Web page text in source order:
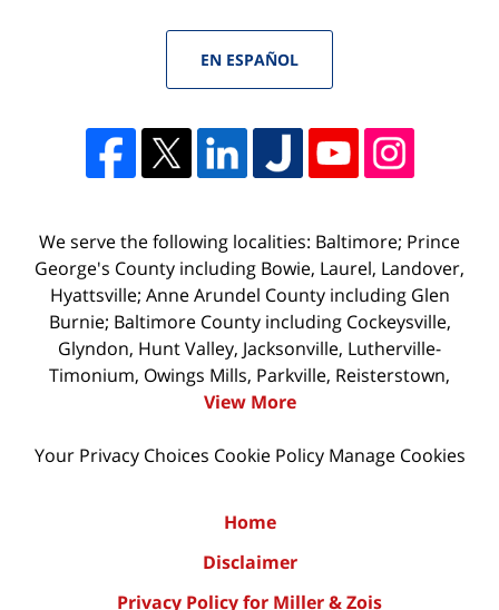
EN ESPAÑOL
We serve the following localities: Baltimore; Prince
George's County including Bowie, Laurel, Landover,
Hyattsville; Anne Arundel County including Glen
Burnie; Baltimore County including Cockeysville,
Glyndon, Hunt Valley, Jacksonville, Lutherville-
Timonium, Owings Mills, Parkville, Reisterstown,
View More
Your Privacy Choices Cookie Policy Manage Cookies
Home
Disclaimer
Privacy Policy for Miller & Zois